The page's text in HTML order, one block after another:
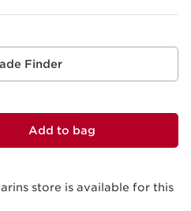
Finder
Add to bag
store is available for this